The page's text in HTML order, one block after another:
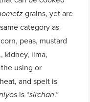
grains, yet are
category as
peas, mustard
kidney, lima,
using or
and spelt is
is “sirchan.”